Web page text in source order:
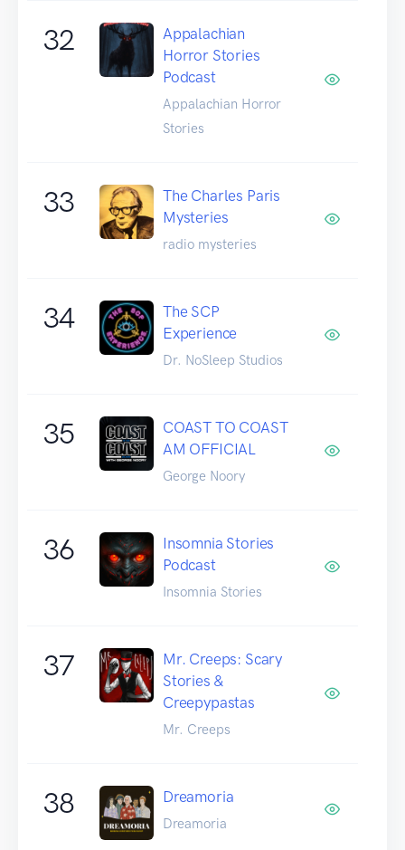
32
Appalachian
Horror Stories
Podcast
Appalachian Horror
Stories
33
The Charles Paris
Mysteries
radio mysteries
34
The SCP
Experience
Dr. NoSleep Studios
35
COAST TO COAST
AM OFFICIAL
George Noory
36
Insomnia Stories
Podcast
Insomnia Stories
37
Mr. Creeps: Scary
Stories &
Creepypastas
Mr. Creeps
38 Dreamoria
Dreamoria